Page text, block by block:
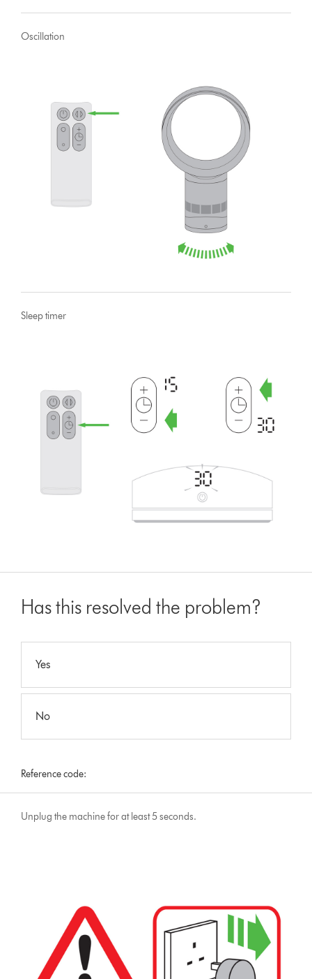
Oscillation
Sleep timer
Has this resolved the problem?
Yes
No
Reference code:
Unplug the machine for at least 5 seconds.